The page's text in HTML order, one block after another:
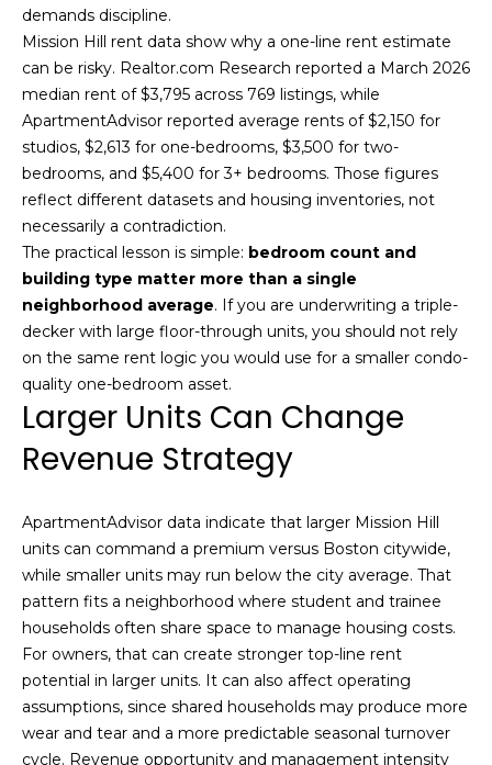
i
m
o
n
a
l
s
Resources
Sellers
Market
C
o
m
p
a
s
demands discipline.
Mission Hill rent data show why a one-line rent estimate
can be risky. Realtor.com Research reported a March 2026
median rent of $3,795 across 769 listings, while
ApartmentAdvisor reported average rents of $2,150 for
studios, $2,613 for one-bedrooms, $3,500 for two-
bedrooms, and $5,400 for 3+ bedrooms. Those figures
reflect different datasets and housing inventories, not
necessarily a contradiction.
The practical lesson is simple: bedroom count and
building type matter more than a single
neighborhood average. If you are underwriting a triple-
decker with large floor-through units, you should not rely
on the same rent logic you would use for a smaller condo-
quality one-bedroom asset.
Larger Units Can Change
Revenue Strategy
ApartmentAdvisor data indicate that larger Mission Hill
units can command a premium versus Boston citywide,
while smaller units may run below the city average. That
pattern fits a neighborhood where student and trainee
households often share space to manage housing costs.
For owners, that can create stronger top-line rent
potential in larger units. It can also affect operating
assumptions, since shared households may produce more
wear and tear and a more predictable seasonal turnover
cycle. Revenue opportunity and management intensity
I agree to be
contacted
by Mission
Realty
call, email,
and text for
real estate
services. To
opt out,
you can
reply 'stop'
at any time
assistance.
You can also
unsubscribe
link in the
and data
rates may
apply.
Message
frequency
may vary.
Privacy
SUBMIT